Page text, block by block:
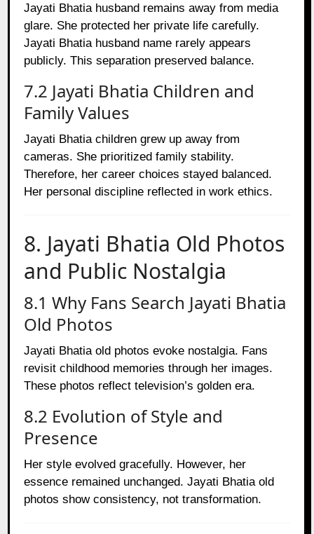
Jayati Bhatia husband remains away from media
glare. She protected her private life carefully.
Jayati Bhatia husband name rarely appears
publicly. This separation preserved balance.
7.2 Jayati Bhatia Children and
Family Values
Jayati Bhatia children grew up away from
cameras. She prioritized family stability.
Therefore, her career choices stayed balanced.
Her personal discipline reflected in work ethics.
8. Jayati Bhatia Old Photos
and Public Nostalgia
8.1 Why Fans Search Jayati Bhatia
Old Photos
Jayati Bhatia old photos evoke nostalgia. Fans
revisit childhood memories through her images.
These photos reflect television’s golden era.
8.2 Evolution of Style and
Presence
Her style evolved gracefully. However, her
essence remained unchanged. Jayati Bhatia old
photos show consistency, not transformation.